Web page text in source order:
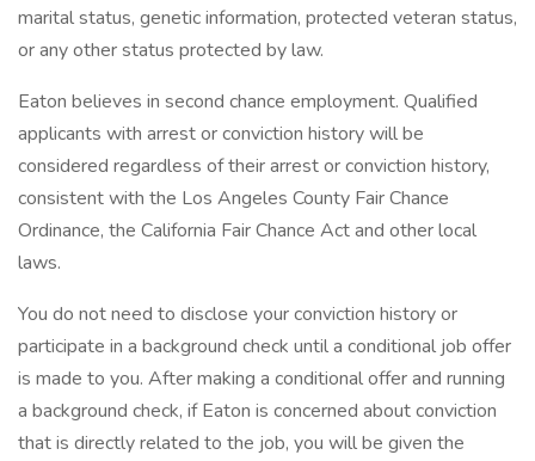
marital status, genetic information, protected veteran status,
or any other status protected by law.
Eaton believes in second chance employment. Qualified
applicants with arrest or conviction history will be
considered regardless of their arrest or conviction history,
consistent with the Los Angeles County Fair Chance
Ordinance, the California Fair Chance Act and other local
laws.
You do not need to disclose your conviction history or
participate in a background check until a conditional job offer
is made to you. After making a conditional offer and running
a background check, if Eaton is concerned about conviction
that is directly related to the job, you will be given the